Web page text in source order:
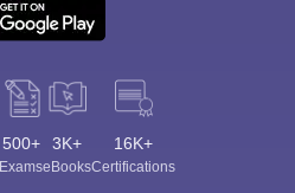
500+
Exams
3K+
eBooks
16K+
Certifications